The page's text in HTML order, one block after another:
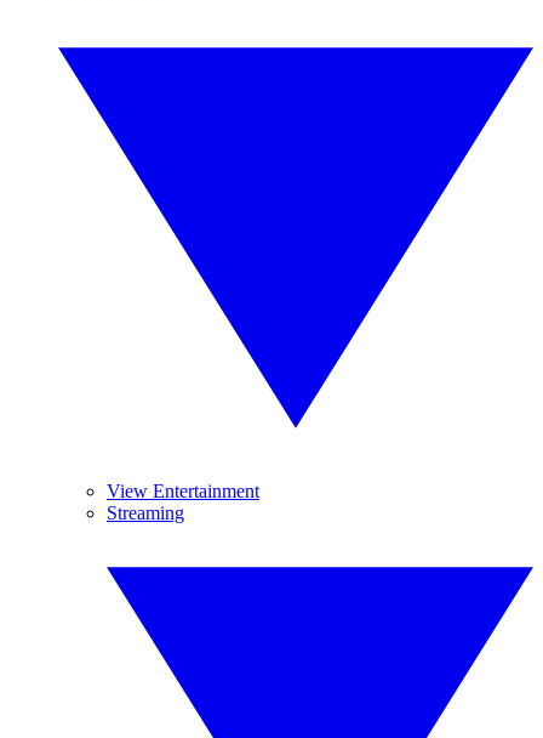
View Entertainment
Streaming